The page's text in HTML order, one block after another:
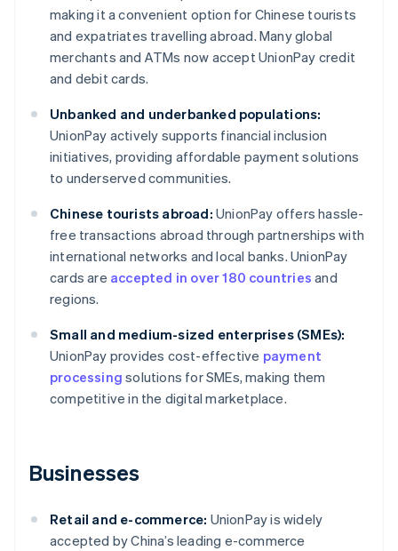
making it a convenient option for Chinese tourists
and expatriates travelling abroad. Many global
merchants and ATMs now accept UnionPay credit
and debit cards.
Unbanked and underbanked populations:
UnionPay actively supports financial inclusion
initiatives, providing affordable payment solutions
to underserved communities.
Chinese tourists abroad: UnionPay offers hassle-
free transactions abroad through partnerships with
international networks and local banks. UnionPay
cards are accepted in over 180 countries and
regions.
Small and medium-sized enterprises (SMEs):
UnionPay provides cost-effective payment
processing solutions for SMEs, making them
competitive in the digital marketplace.
Businesses
Retail and e-commerce: UnionPay is widely
accepted by China’s leading e-commerce